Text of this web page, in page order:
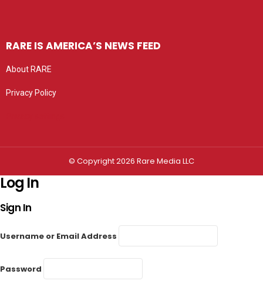
RARE IS AMERICA’S NEWS FEED
About RARE
Privacy Policy
© Copyright 2026 Rare Media LLC
Log In
Sign In
Username or Email Address
Password